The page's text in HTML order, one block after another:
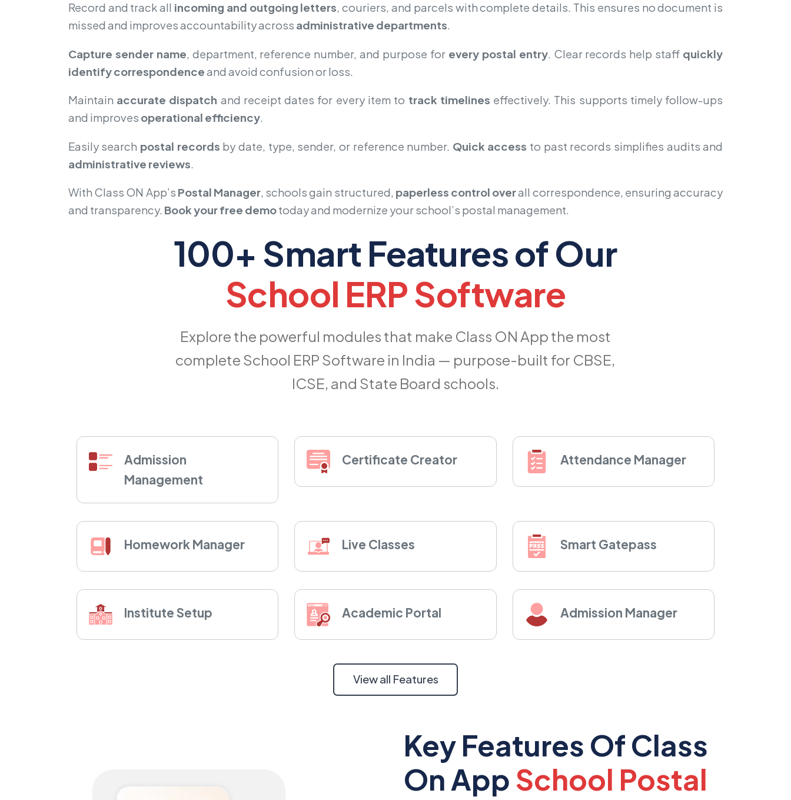
Record and track all incoming and outgoing letters, couriers, and parcels with complete details. This ensures no document is
missed and improves accountability across administrative departments.
Capture sender name, department, reference number, and purpose for every postal entry. Clear records help staff quickly
identify correspondenceand avoid confusion or loss.
Maintain accurate dispatch and receipt dates for every item to track timelines effectively. This supports timely follow-ups
and improves operational efficiency.
Easily search postal records by date, type, sender, or reference number. Quick access to past records simplifies audits and
administrative reviews.
With Class ON App’s Postal Manager, schools gain structured, paperless control overall correspondence, ensuring accuracy
and transparency. Book your free demotoday and modernize your school’s postal management.
100+ Smart Features of Our
School ERP Software
Explore the powerful modules that make Class ON App the most
complete School ERP Software in India — purpose-built for CBSE,
ICSE, and State Board schools.
Admission
Management
Certificate Creator Attendance Manager
Homework Manager Live Classes Smart Gatepass
Institute Setup Academic Portal Admission Manager
View all Features
Key Features Of Class
On AppSchool Postal